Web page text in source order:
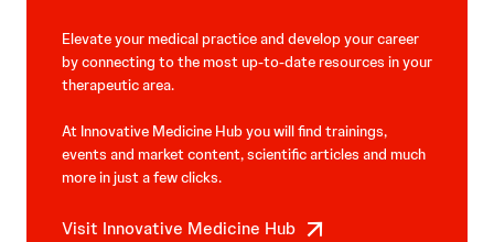
Elevate your medical practice and develop your career
by connecting to the most up-to-date resources in your
therapeutic area.
At Innovative Medicine Hub you will find trainings,
events and market content, scientific articles and much
more in just a few clicks.
Visit Innovative Medicine Hub